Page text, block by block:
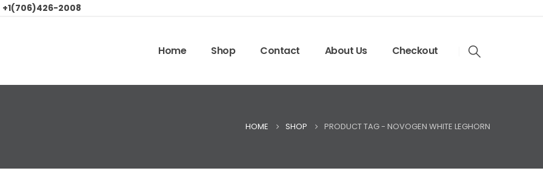
+1(706)426-2008
Home Shop Contact About Us Checkout
HOME SHOP PRODUCT TAG - NOVOGEN WHITE LEGHORN